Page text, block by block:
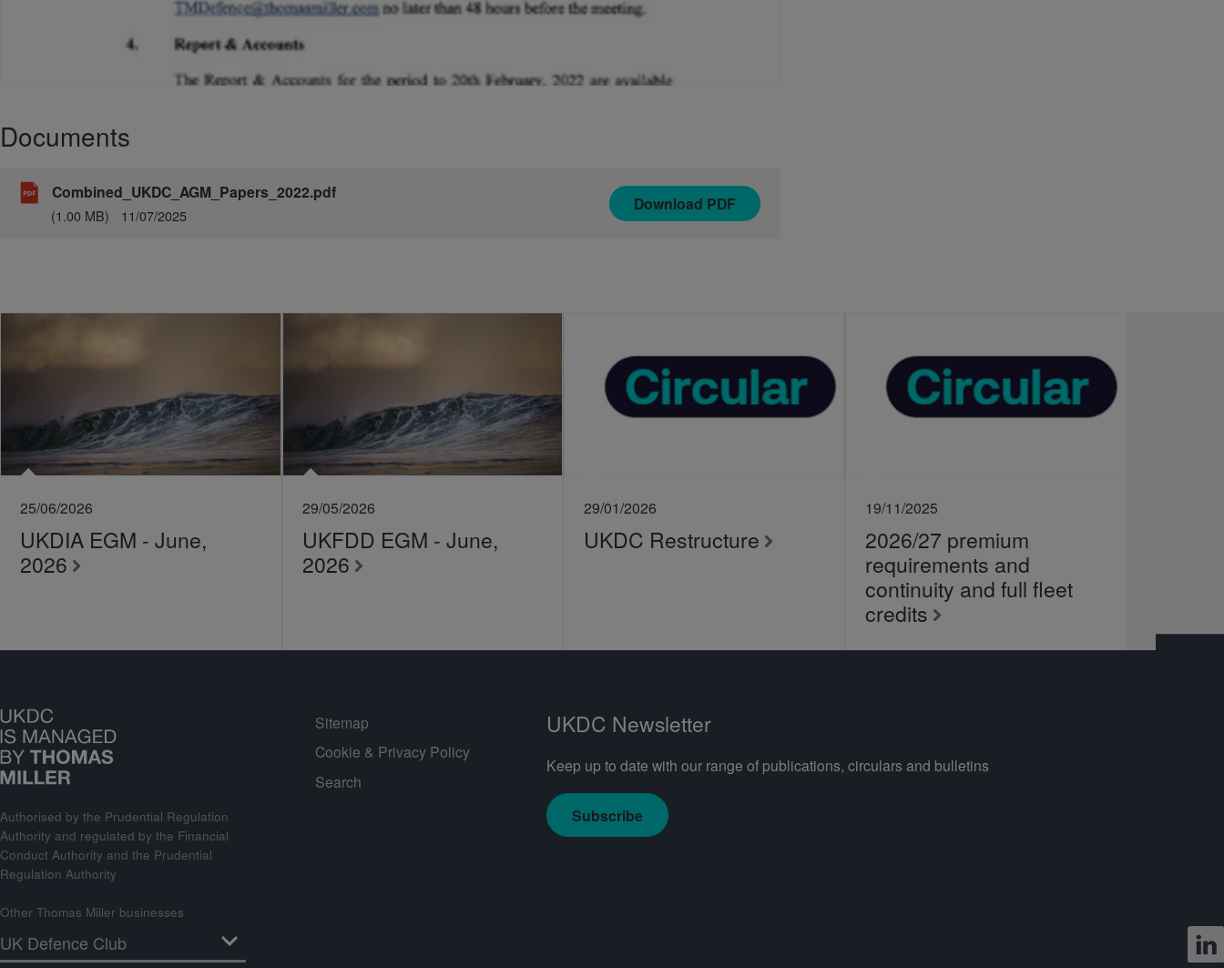
Documents
Combined_UKDC_AGM_Papers_2022.pdf
(1.00 MB) 11/07/2025
Download PDF
25/06/2026
UKDIA EGM - June,
2026
29/05/2026
UKFDD EGM - June,
2026
29/01/2026
UKDC Restructure
19/11/2025
2026/27 premium
requirements and
continuity and full fleet
credits
Authorised by the Prudential Regulation
Authority and regulated by the Financial
Conduct Authority and the Prudential
Regulation Authority
Other Thomas Miller businesses
Sitemap
Cookie & Privacy Policy
Search
UKDC Newsletter
Keep up to date with our range of publications, circulars and bulletins
Subscribe